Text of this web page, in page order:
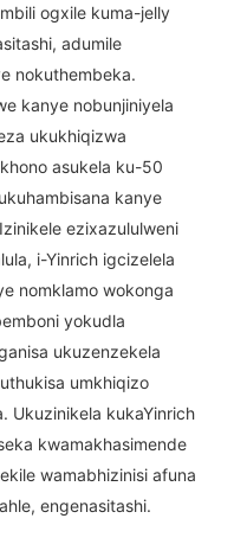
ogxile kuma-jelly
adumile
nokuthembeka.
kanye nobunjiniyela
ukukhiqizwa
asukela ku-50
kanye
ezixazululweni
i-Yinrich igcizelela
nomklamo wokonga
yokudla
ukuzenzekela
umkhiqizo
Ukuzinikela kukaYinrich
kwamakhasimende
wamabhizinisi afuna
engenasitashi.